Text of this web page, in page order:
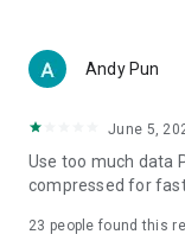
Women's Section –
cosmetics and
(Hong Kong
American dramas,
trending topics in
Andy Pun
June 5,
Use too much data
compressed for
23 people found this